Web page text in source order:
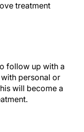
treatment
follow up with a
personal or
will become a